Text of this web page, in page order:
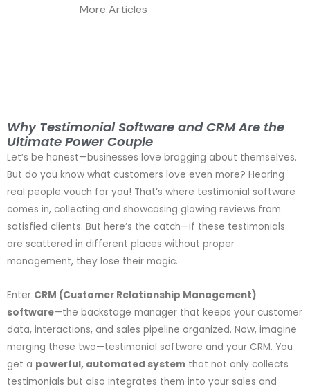
More Articles
Why Testimonial Software and CRM Are the
Ultimate Power Couple
Let’s be honest—businesses love bragging about themselves.
But do you know what customers love even more? Hearing
real people vouch for you! That’s where testimonial software
comes in, collecting and showcasing glowing reviews from
satisfied clients. But here’s the catch—if these testimonials
are scattered in different places without proper
management, they lose their magic.
Enter CRM (Customer Relationship Management)
software—the backstage manager that keeps your customer
data, interactions, and sales pipeline organized. Now, imagine
merging these two—testimonial software and your CRM. You
get a powerful, automated system that not only collects
testimonials but also integrates them into your sales and